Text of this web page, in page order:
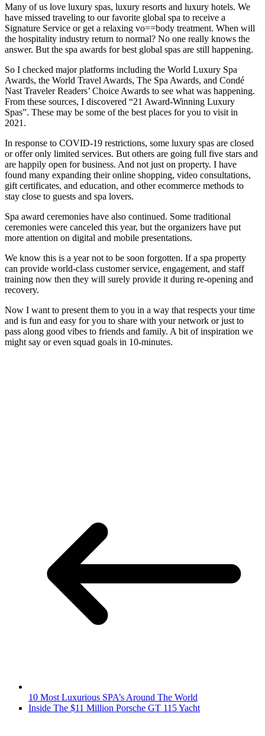
Many of us love luxury spas, luxury resorts and luxury hotels. We
have missed traveling to our favorite global spa to receive a
Signature Service or get a relaxing vo==body treatment. When will
the hospitality industry return to normal? No one really knows the
answer. But the spa awards for best global spas are still happening.
So I checked major platforms including the World Luxury Spa
Awards, the World Travel Awards, The Spa Awards, and Condé
Nast Traveler Readers’ Choice Awards to see what was happening.
From these sources, I discovered “21 Award-Winning Luxury
Spas”. These may be some of the best places for you to visit in
2021.
In response to COVID-19 restrictions, some luxury spas are closed
or offer only limited services. But others are going full five stars and
are happily open for business. And not just on property. I have
found many expanding their online shopping, video consultations,
gift certificates, and education, and other ecommerce methods to
stay close to guests and spa lovers.
Spa award ceremonies have also continued. Some traditional
ceremonies were canceled this year, but the organizers have put
more attention on digital and mobile presentations.
We know this is a year not to be soon forgotten. If a spa property
can provide world-class customer service, engagement, and staff
training now then they will surely provide it during re-opening and
recovery.
Now I want to present them to you in a way that respects your time
and is fun and easy for you to share with your network or just to
pass along good vibes to friends and family. A bit of inspiration we
might say or even squad goals in 10-minutes.
10 Most Luxurious SPA’s Around The World
Inside The $11 Million Porsche GT 115 Yacht